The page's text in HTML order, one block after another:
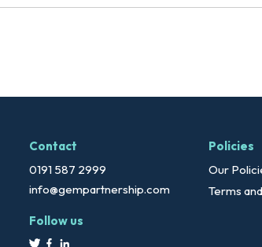
Contact
0191 587 2999
info@gempartnership.com
Follow us
Policies
Our
Terms